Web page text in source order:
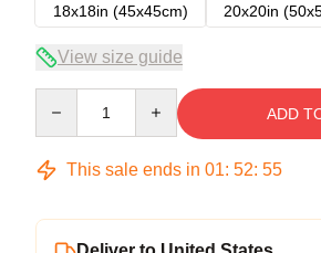
18x18in (45x45cm)
20x20in
View size guide
ADD
This sale ends in 01: 52: 54